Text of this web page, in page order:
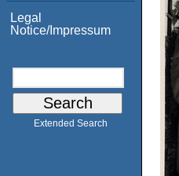
Legal
Notice/Impressum
Extended Search